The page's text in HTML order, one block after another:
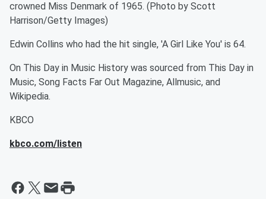
crowned Miss Denmark of 1965. (Photo by Scott
Harrison/Getty Images)
Edwin Collins who had the hit single, 'A Girl Like You' is 64.
On This Day in Music History was sourced from This Day in
Music, Song Facts Far Out Magazine, Allmusic, and
Wikipedia.
KBCO
kbco.com/listen